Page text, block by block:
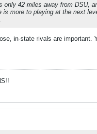
only 42 miles away from DSU,
is more to playing at the next
in-state rivals are important.